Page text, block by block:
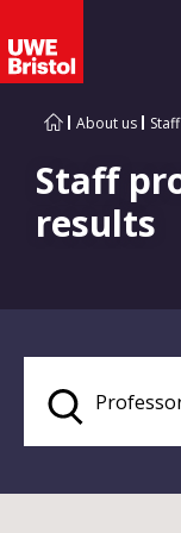
About us
Staff
results